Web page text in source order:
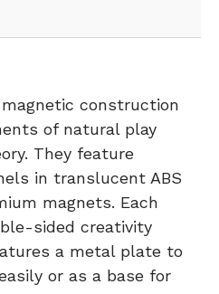
construction
of natural play
They feature
in translucent ABS
magnets. Each
sided creativity
a metal plate to
or as a base for